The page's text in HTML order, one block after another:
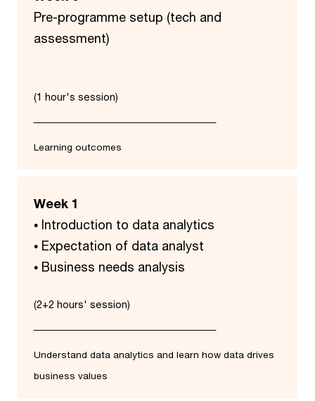
Pre-programme setup (tech and
assessment)
(1 hour's session)
Learning outcomes
Week 1
• Introduction to data analytics
• ​Expectation of data analyst​
• Business needs analysis
(2+2 hours' session)
Understand data analytics and learn how data drives
business values